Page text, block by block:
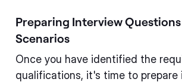
Preparing Interview
Scenarios
Once you have identified the
qualifications, it's time to prepare